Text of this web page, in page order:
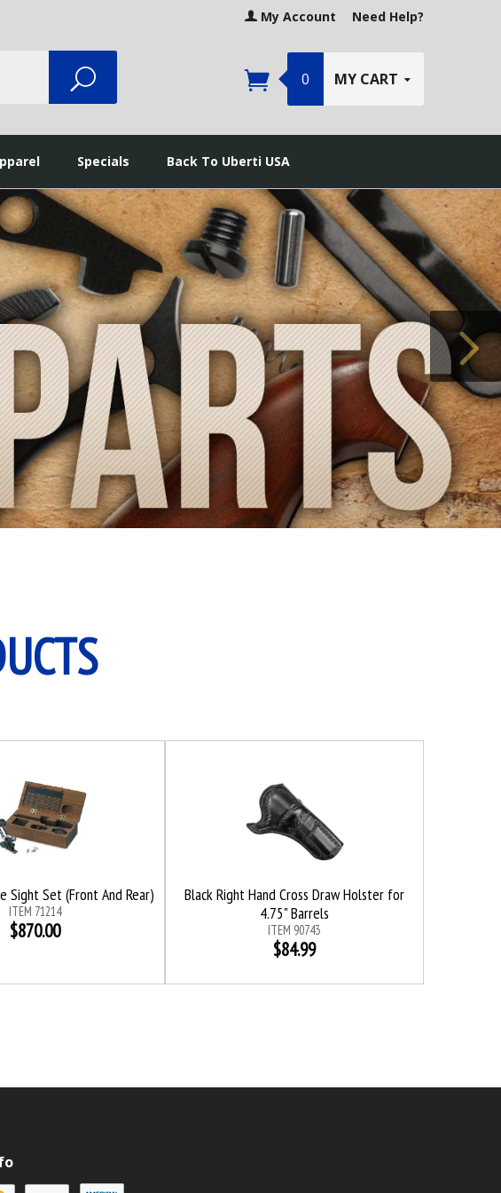
My Account Need Help?
Search
0 MY CART
Specials Back To Uberti USA
Sight Set (Front And Rear)
ITEM 71214
$870.00
Black Right Hand Cross Draw Holster for
4.75" Barrels
ITEM 90743
$84.99